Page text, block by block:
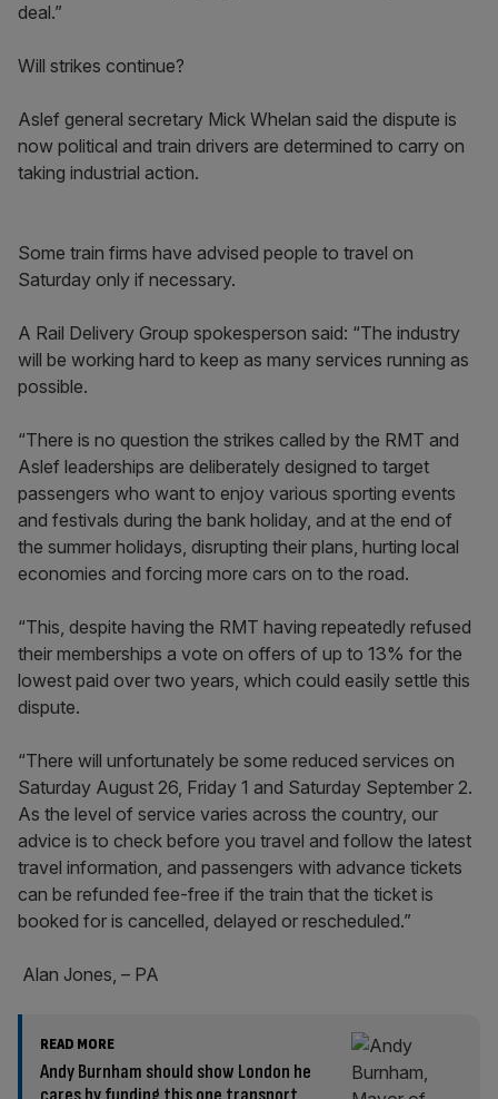
deal.”
Will strikes continue?
Aslef general secretary Mick Whelan said the dispute is
now political and train drivers are determined to carry on
taking industrial action.
Some train firms have advised people to travel on
Saturday only if necessary.
A Rail Delivery Group spokesperson said: “The industry
will be working hard to keep as many services running as
possible.
“There is no question the strikes called by the RMT and
Aslef leaderships are deliberately designed to target
passengers who want to enjoy various sporting events
and festivals during the bank holiday, and at the end of
the summer holidays, disrupting their plans, hurting local
economies and forcing more cars on to the road.
“This, despite having the RMT having repeatedly refused
their memberships a vote on offers of up to 13% for the
lowest paid over two years, which could easily settle this
dispute.
“There will unfortunately be some reduced services on
Saturday August 26, Friday 1 and Saturday September 2.
As the level of service varies across the country, our
advice is to check before you travel and follow the latest
travel information, and passengers with advance tickets
can be refunded fee-free if the train that the ticket is
booked for is cancelled, delayed or rescheduled.”
Alan Jones, – PA
READ MORE
Andy Burnham should show London he